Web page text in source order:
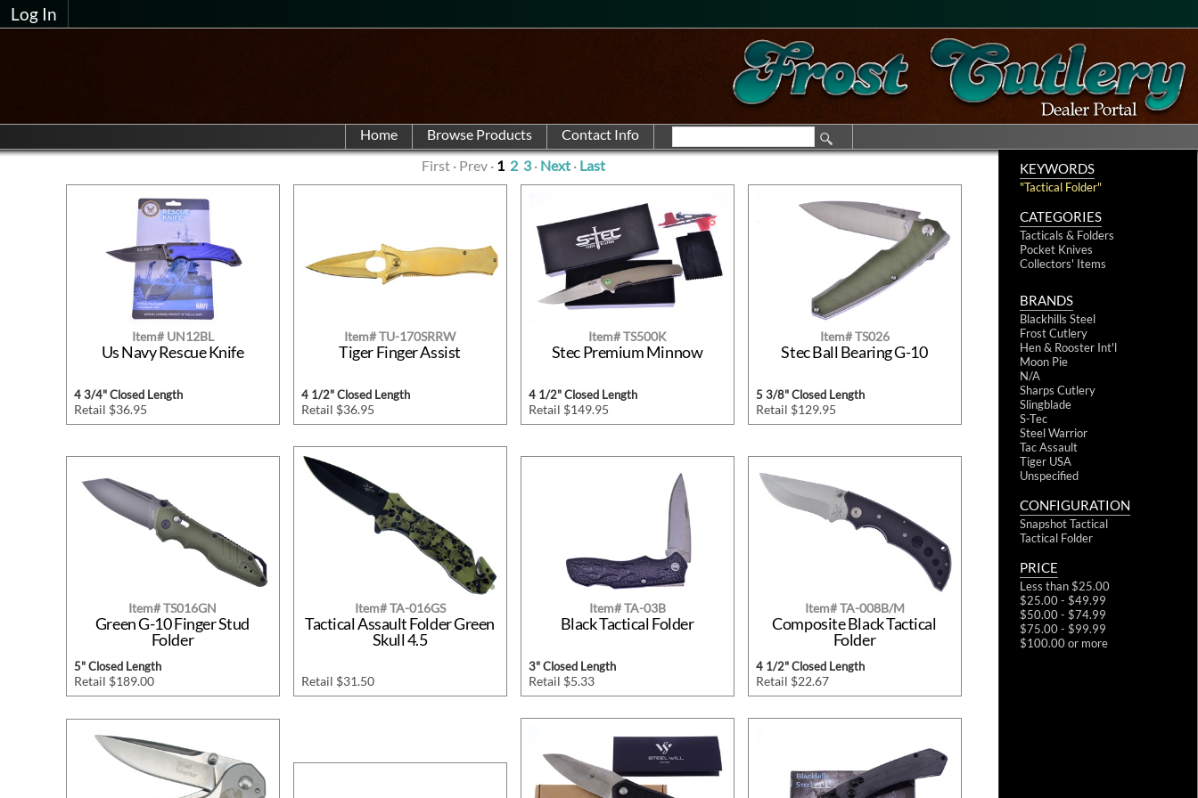
Log In
Home
KEYWORDS
"Tactical Folder"
CATEGORIES
Tacticals & Folders
Pocket Knives
Collectors' Items
BRANDS
Blackhills Steel
Frost Cutlery
Hen & Rooster Int'l
Moon Pie
N/A
Sharps Cutlery
Slingblade
S-Tec
Steel Warrior
Tac Assault
Tiger USA
Unspecified
CONFIGURATION
Snapshot Tactical
Tactical Folder
PRICE
Less than $25.00
$25.00 - $49.99
$50.00 - $74.99
$75.00 - $99.99
$100.00 or more
First · Prev · 1 2 3· Next · Last
Item# UN12BL
Us Navy Rescue Knife
4 3/4" Closed Length
Retail $36.95
Item# TU-170SRRW
Tiger Finger Assist
4 1/2" Closed Length
Retail $36.95
Item# TS500K
Stec Premium Minnow
4 1/2" Closed Length
Retail $149.95
Item# TS026
Stec Ball Bearing G-10
5 3/8" Closed Length
Retail $129.95
Item# TS016GN
Green G-10 Finger Stud
Folder
5" Closed Length
Retail $189.00
Item# TA-016GS
Tactical Assault Folder Green
Skull 4.5
Retail $31.50
Item# TA-03B
Black Tactical Folder
3" Closed Length
Retail $5.33
Item# TA-008B/M
Composite Black Tactical
Folder
4 1/2" Closed Length
Retail $22.67